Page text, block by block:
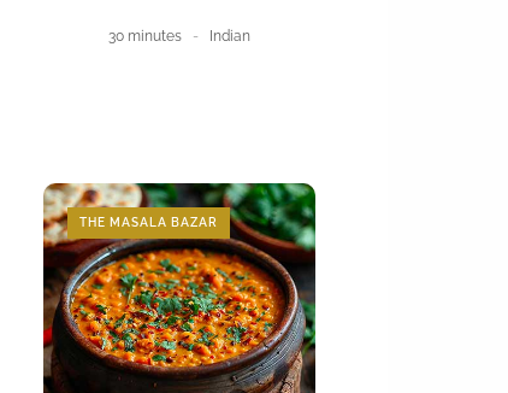
30 minutes Indian
THE MASALA BAZAR